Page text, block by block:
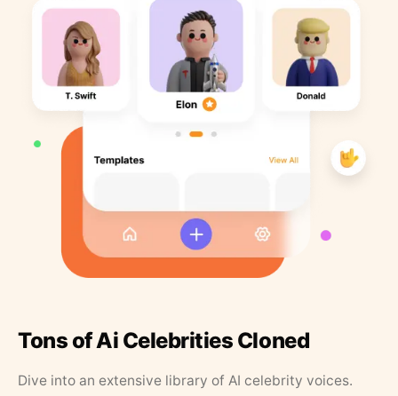
Tons of Ai Celebrities Cloned
Dive into an extensive library of AI celebrity voices.